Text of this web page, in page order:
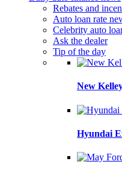
Rebates and
Auto loan rate
Celebrity auto
Ask the dealer
Tip of the day
New
Hyundai